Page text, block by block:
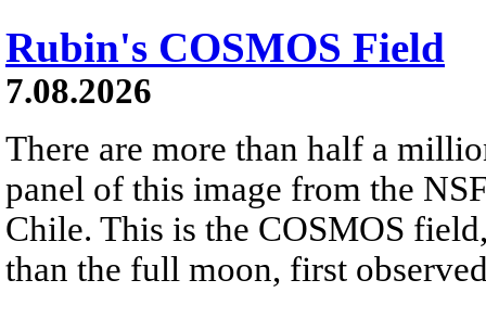
Rubin's COSMOS Field
7.08.2026
There are more than half a
panel of this image from the
Chile. This is the COSMOS
than the full moon, first